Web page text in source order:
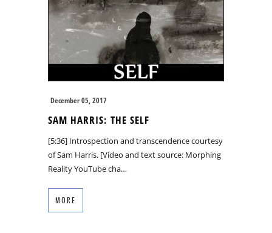
December 05, 2017
SAM HARRIS: THE SELF
[5:36] Introspection and transcendence courtesy
of Sam Harris. [Video and text source: Morphing
Reality YouTube cha…
MORE